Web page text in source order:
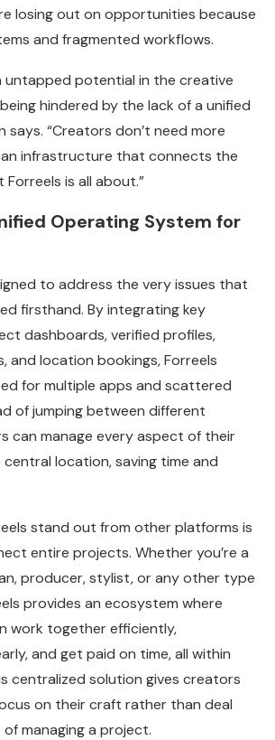
losing out on opportunities because
and fragmented workflows.
untapped potential in the creative
hindered by the lack of a unified
says. “Creators don’t need more
infrastructure that connects the
Forreels is all about.”
Operating System for
to address the very issues that
firsthand. By integrating key
dashboards, verified profiles,
and location bookings, Forreels
for multiple apps and scattered
of jumping between different
can manage every aspect of their
location, saving time and
stand out from other platforms is
entire projects. Whether you’re a
producer, stylist, or any other type
provides an ecosystem where
work together efficiently,
and get paid on time, all within
centralized solution gives creators
on their craft rather than deal
managing a project.